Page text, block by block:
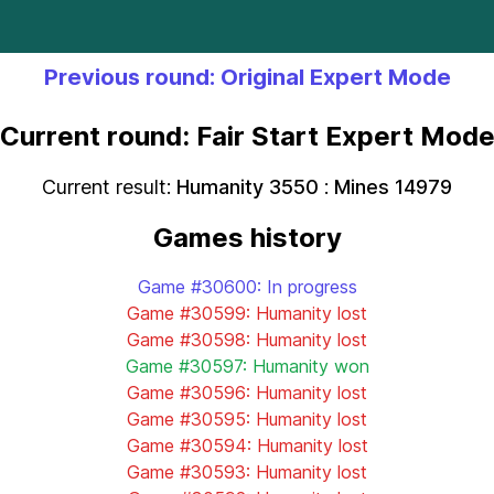
Previous round: Original Expert Mode
Current round: Fair Start Expert Mode
Current result: Humanity 3550 : Mines 14979
Games history
Game #30600: In progress
Game #30599: Humanity lost
Game #30598: Humanity lost
Game #30597: Humanity won
Game #30596: Humanity lost
Game #30595: Humanity lost
Game #30594: Humanity lost
Game #30593: Humanity lost